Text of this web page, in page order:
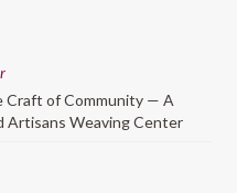
Craft of Community — A
Weaving Center